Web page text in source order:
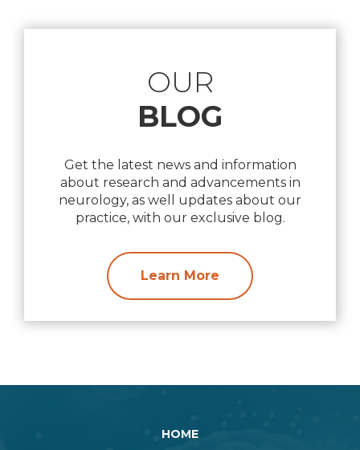
OUR
BLOG
Get the latest news and information
about research and advancements in
neurology, as well updates about our
practice, with our exclusive blog.
Learn More
HOME